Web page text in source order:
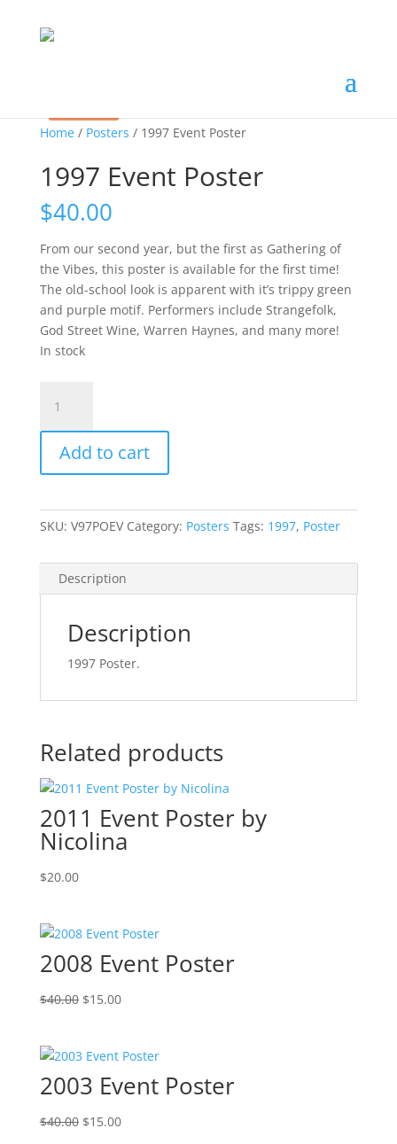
Home/ Posters / 1997 Event Poster
1997 Event Poster
$40.00
From our second year, but the first as Gathering of
the Vibes, this poster is available for the first time!
The old-school look is apparent with it’s trippy green
and purple motif. Performers include Strangefolk,
God Street Wine, Warren Haynes, and many more!
In stock
Event
Poster
quantity
Add to cart
SKU: V97POEV Category: Posters Tags: 1997, Poster
Description
Description
1997 Poster.
Related products
2011 Event Poster by
Nicolina
$20.00
2008 Event Poster
$40.00 Original
$40.00.
$15.00Current
$15.00.
2003 Event Poster
$40.00 Original
$15.00Current